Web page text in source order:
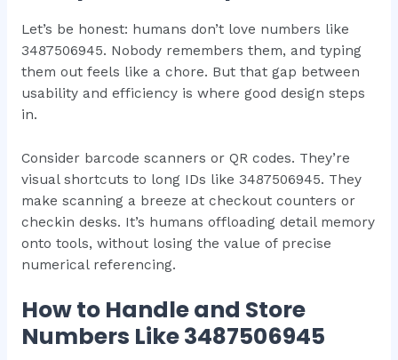
Let’s be honest: humans don’t love numbers like
3487506945. Nobody remembers them, and typing
them out feels like a chore. But that gap between
usability and efficiency is where good design steps
in.
Consider barcode scanners or QR codes. They’re
visual shortcuts to long IDs like 3487506945. They
make scanning a breeze at checkout counters or
checkin desks. It’s humans offloading detail memory
onto tools, without losing the value of precise
numerical referencing.
How to Handle and Store
Numbers Like 3487506945